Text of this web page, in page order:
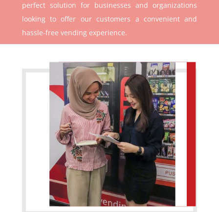
perfect solution for businesses and organizations
looking to offer our customers a convenient and
hassle-free vending experience.